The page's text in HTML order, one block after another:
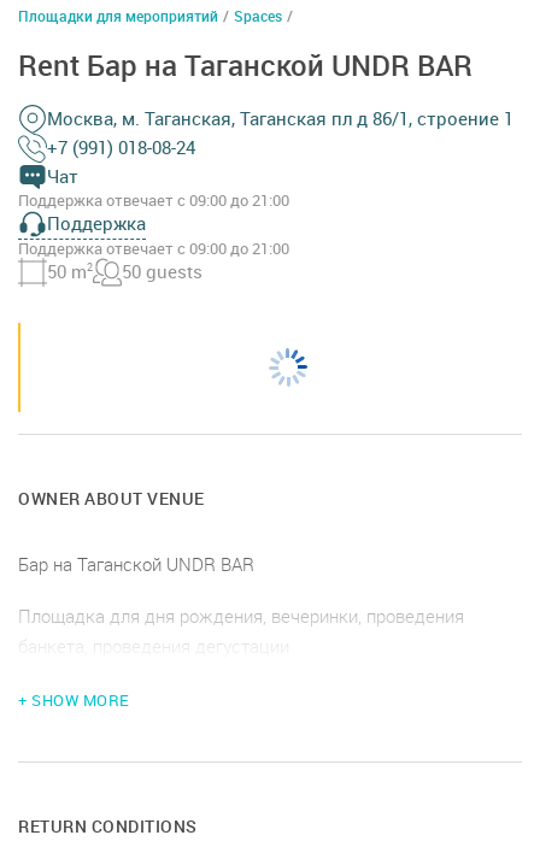
Площадки для мероприятий / Spaces /
Rent Бар на Таганской UNDR BAR
Москва, м. Таганская, Таганская пл д 86/1, строение 1
+7 (991) 018-08-24
Чат
Поддержка отвечает с 09:00 до 21:00
Поддержка
Поддержка отвечает с 09:00 до 21:00
50 m2 50 guests
OWNER ABOUT VENUE
Бар на Таганской UNDR BAR
Площадка для дня рождения, вечеринки, проведения
банкета, проведения дегустации
+ SHOW MORE
RETURN CONDITIONS